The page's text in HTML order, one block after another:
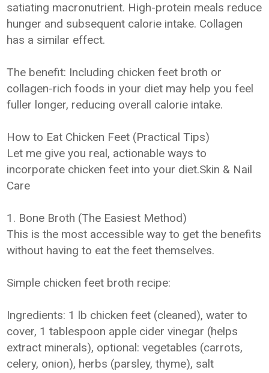
satiating macronutrient. High-protein meals reduce
hunger and subsequent calorie intake. Collagen
has a similar effect.
The benefit: Including chicken feet broth or
collagen-rich foods in your diet may help you feel
fuller longer, reducing overall calorie intake.
How to Eat Chicken Feet (Practical Tips)
Let me give you real, actionable ways to
incorporate chicken feet into your diet.Skin & Nail
Care
1. Bone Broth (The Easiest Method)
This is the most accessible way to get the benefits
without having to eat the feet themselves.
Simple chicken feet broth recipe:
Ingredients: 1 lb chicken feet (cleaned), water to
cover, 1 tablespoon apple cider vinegar (helps
extract minerals), optional: vegetables (carrots,
celery, onion), herbs (parsley, thyme), salt